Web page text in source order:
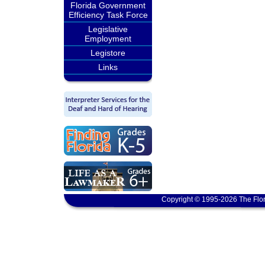
Florida Government
Efficiency Task Force
Legislative
Employment
Legistore
Links
Copyright © 1995-2026 The